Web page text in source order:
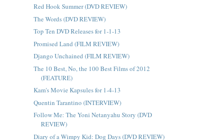
Red Hook Summer (DVD REVIEW)
The Words (DVD REVIEW)
Top Ten DVD Releases for 1-1-13
Promised Land (FILM REVIEW)
Django Unchained (FILM REVIEW)
The 10 Best, No, the 100 Best Films of 2012
(FEATURE)
Kam's Movie Kapsules for 1-4-13
Quentin Tarantino (INTERVIEW)
Follow Me: The Yoni Netanyahu Story (DVD
REVIEW)
Diary of a Wimpy Kid: Dog Days (DVD REVIEW)